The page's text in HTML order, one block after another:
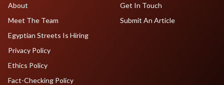
About
Meet The Team
Egyptian Streets Is Hiring
Get In Touch
Submit An Article
Privacy Policy
Ethics Policy
Fact-Checking Policy